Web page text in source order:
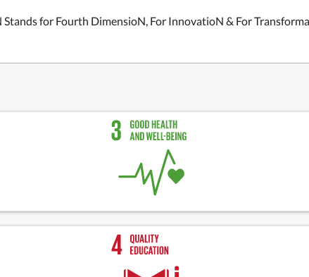
for Fourth DimensioN, For InnovatioN & For